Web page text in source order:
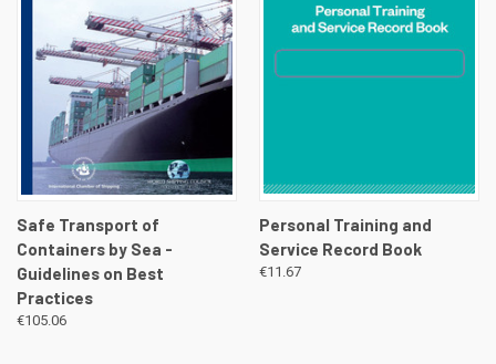
Safe Transport of
Containers by Sea -
Guidelines on Best
Practices
€105.06
Personal Training and
Service Record Book
€11.67